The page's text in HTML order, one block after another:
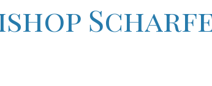
Bible
– Weird